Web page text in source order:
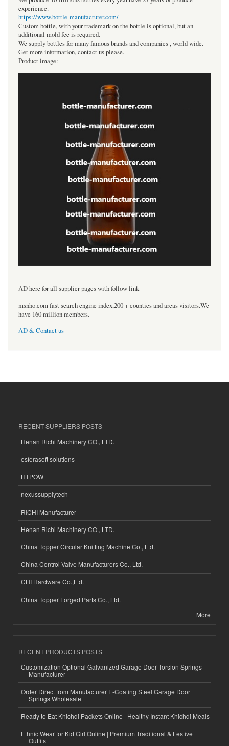
experience.
https://www.bottle-manufacturer.com/
Custom bottle, with your trademark on the bottle is optional, but an
additional mold fee is required.
We supply bottles for many famous brands and companies , world wide.
Get more information, contact us please.
Product image:
----------------------------------
AD here for all supplier pages with follow link
msnho.com fast search engine index,200 + counties and areas visitors.We
have 160 million members.
AD & Contact us
RECENT SUPPLIERS POSTS
Henan Richi Machinery CO., LTD.
esferasoft solutions
HTPOW
nexussupplytech
RICHI Manufacturer
Henan Richi Machinery CO., LTD.
China Topper Circular Knitting Machine Co., Ltd.
China Control Valve Manufacturers Co., Ltd.
CHI Hardware Co.,Ltd.
China Topper Forged Parts Co., Ltd.
More
RECENT PRODUCTS POSTS
Customization Optional Galvanized Garage Door Torsion Springs
Manufacturer
Order Direct from Manufacturer E-Coating Steel Garage Door
Springs Wholesale
Ready to Eat Khichdi Packets Online | Healthy Instant Khichdi Meals
Ethnic Wear for Kid Girl Online | Premium Traditional & Festive
Outfits